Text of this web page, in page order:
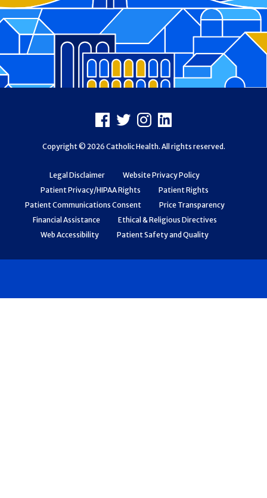
Legal Disclaimer
Website Privacy Policy
Patient Privacy/HIPAA Rights
Patient Rights
Patient Communications Consent
Price Transparency
Financial Assistance
Ethical & Religious Directives
Web Accessibility
Patient Safety and Quality
Facebook
X Instagram
LinkedIn
Copyright © 2026 Catholic Health. All rights reserved.